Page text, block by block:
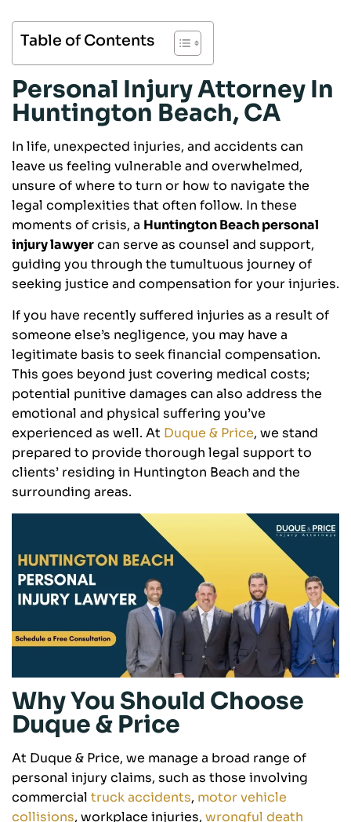
Table of Contents
Personal Injury Attorney In
Huntington Beach, CA
In life, unexpected injuries, and accidents can
leave us feeling vulnerable and overwhelmed,
unsure of where to turn or how to navigate the
legal complexities that often follow. In these
moments of crisis, a Huntington Beach personal
injury lawyercan serve as counsel and support,
guiding you through the tumultuous journey of
seeking justice and compensation for your injuries.
If you have recently suffered injuries as a result of
someone else’s negligence, you may have a
legitimate basis to seek financial compensation.
This goes beyond just covering medical costs;
potential punitive damages can also address the
emotional and physical suffering you’ve
experienced as well. At Duque & Price, we stand
prepared to provide thorough legal support to
clients’ residing in Huntington Beach and the
surrounding areas.
Why You Should Choose
Duque & Price
At Duque & Price, we manage a broad range of
personal injury claims, such as those involving
commercial truck accidents, motor vehicle
collisions, workplace injuries, wrongful death